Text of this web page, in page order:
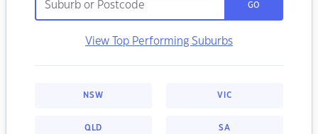
GO
View Top Performing Suburbs
NSW VIC
QLD SA